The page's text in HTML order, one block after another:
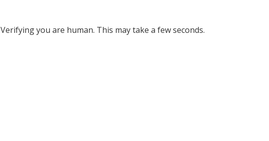
Verifying you are human. This may take a few seconds.